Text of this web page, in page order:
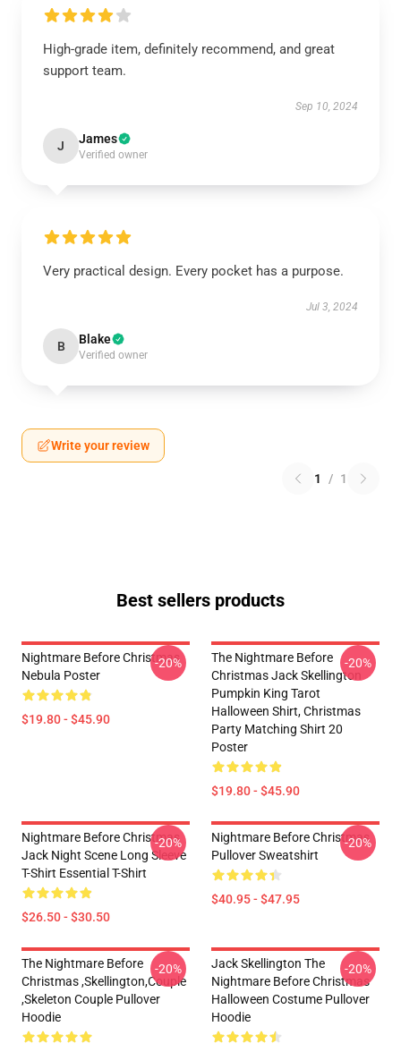
High-grade item, definitely recommend, and great
support team.
Sep 10, 2024
J James
Verified owner
Very practical design. Every pocket has a purpose.
Jul 3, 2024
B Blake
Verified owner
Write your review
1 / 1
Best sellers products
Nightmare Before Christmas
Nebula Poster
$19.80 - $45.90
-20%
The Nightmare Before
Christmas Jack Skellington
Pumpkin King Tarot
Halloween Shirt, Christmas
Party Matching Shirt 20
Poster
$19.80 - $45.90
-20%
Nightmare Before Christmas
Jack Night Scene Long Sleeve
T-Shirt Essential T-Shirt
$26.50 - $30.50
-20%
Nightmare Before Christmas
Pullover Sweatshirt
$40.95 - $47.95
-20%
The Nightmare Before
Christmas ,Skellington,Couple
,Skeleton Couple Pullover
Hoodie
-20%
Jack Skellington The
Nightmare Before Christmas
Halloween Costume Pullover
Hoodie
-20%